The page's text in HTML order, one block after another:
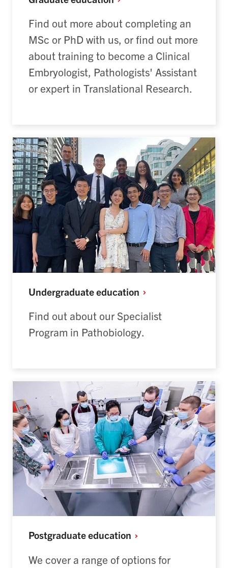
Find out more about completing an
MSc or PhD with us, or find out more
about training to become a Clinical
Embryologist, Pathologists' Assistant
or expert in Translational Research.
Undergraduateeducation
Find out about our Specialist
Program in Pathobiology.
Postgraduateeducation
We cover a range of options for